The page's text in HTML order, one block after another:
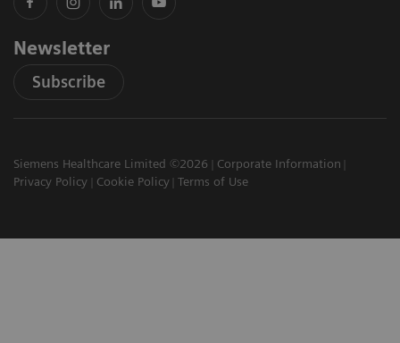
Newsletter
Subscribe
Siemens Healthcare Limited ©2026
Corporate Information
Privacy Policy
Cookie Policy Terms of Use